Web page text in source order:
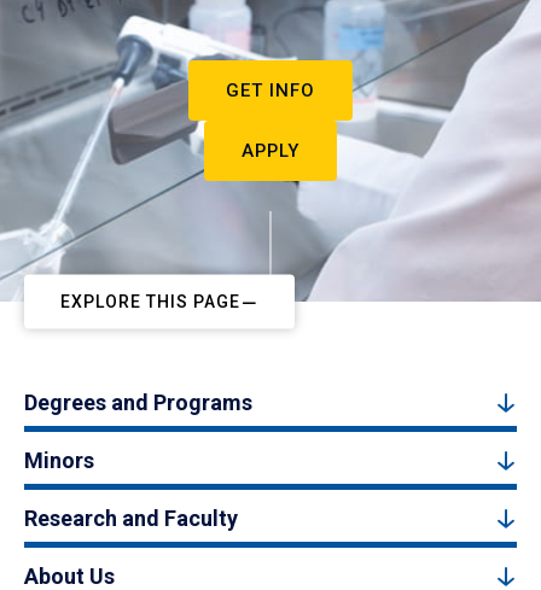
GET INFO
APPLY
EXPLORE THIS PAGE
Degrees and Programs
Minors
Research and Faculty
About Us